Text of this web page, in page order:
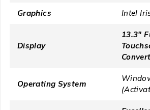
Graphics Intel
Display
13.3″
Operating System